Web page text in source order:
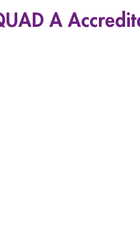
A